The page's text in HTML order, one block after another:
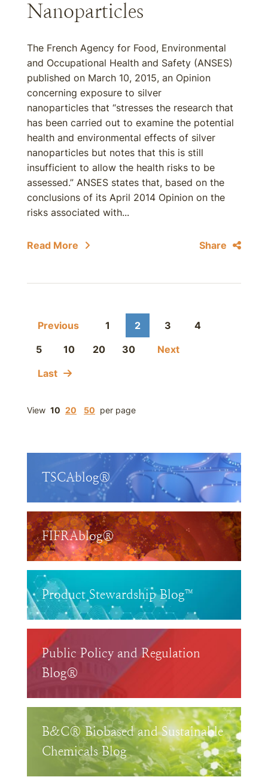
Nanoparticles
The French Agency for Food, Environmental
and Occupational Health and Safety (ANSES)
published on March 10, 2015, an Opinion
concerning exposure to silver
nanoparticles that “stresses the research that
has been carried out to examine the potential
health and environmental effects of silver
nanoparticles but notes that this is still
insufficient to allow the health risks to be
assessed.” ANSES states that, based on the
conclusions of its April 2014 Opinion on the
risks associated with...
Read More Share
Previous 1 2 3
4
5
10 20 30
Next
Last
View 10 20 50 per page
TSCAblog®
FIFRAblog®
Product Stewardship Blog™
Public Policy and Regulation
Blog®
B&C® Biobased and Sustainable
Chemicals Blog